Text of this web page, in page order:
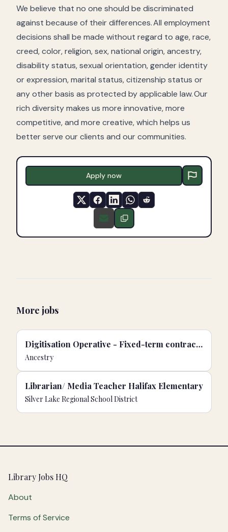
We believe that no one should be discriminated
against because of their differences. All employment
decisions shall be made without regard to age, race,
creed, color, religion, sex, national origin, ancestry,
disability status, sexual orientation, gender identity
or expression, marital status, citizenship status or
any other basis as protected by applicable law. Our
rich diversity makes us more innovative, more
competitive, and more creative, which helps us
better serve our clients and our communities.
Apply now
More jobs
Digitisation Operative - Fixed-term contract | Buckinghamshire Archives, UK
Ancestry
Librarian/ Media Teacher Halifax Elementary
Silver Lake Regional School District
Footer
Library Jobs HQ
About
Terms of Service